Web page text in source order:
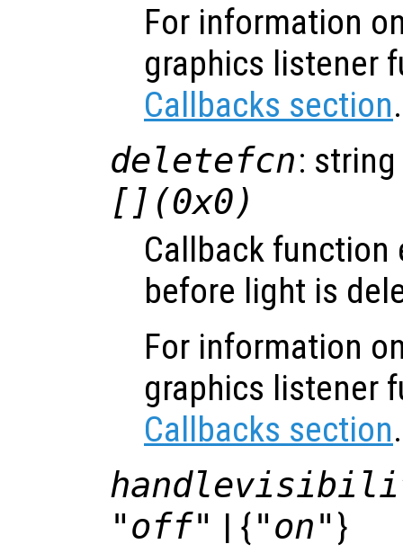
For information
graphics listener
Callbacks section.
deletefcn:
[](0x0)
Callback function
before light is
For information
graphics listener
Callbacks section.
"off" | {"on" }